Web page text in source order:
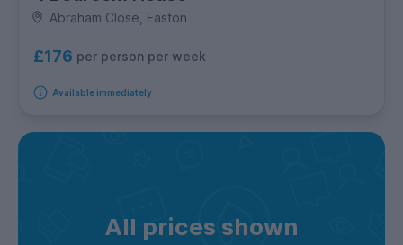
Abraham Close, Easton
£176 per person per week
Available immediately
All prices shown